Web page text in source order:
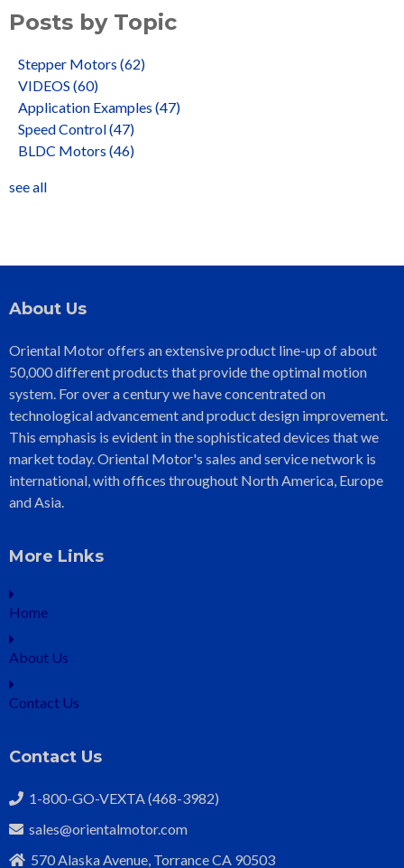
Posts by Topic
Stepper Motors (62)
VIDEOS (60)
Application Examples (47)
Speed Control(47)
BLDC Motors (46)
see all
About Us
Oriental Motor offers an extensive product line-up of about
50,000 different products that provide the optimal motion
system. For over a century we have concentrated on
technological advancement and product design improvement.
This emphasis is evident in the sophisticated devices that we
market today. Oriental Motor's sales and service network is
international, with offices throughout North America, Europe
and Asia.
More Links
Home
About Us
Contact Us
Contact Us
1-800-GO-VEXTA (468-3982)
sales@orientalmotor.com
570 Alaska Avenue, Torrance CA 90503